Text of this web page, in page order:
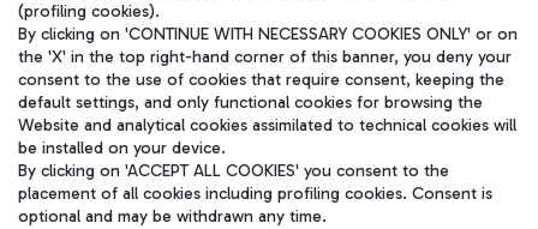
(profiling cookies).
By clicking on 'CONTINUE WITH NECESSARY COOKIES ONLY' or on
the 'X' in the top right-hand corner of this banner, you deny your
consent to the use of cookies that require consent, keeping the
default settings, and only functional cookies for browsing the
Website and analytical cookies assimilated to technical cookies will
be installed on your device.
By clicking on 'ACCEPT ALL COOKIES' you consent to the
placement of all cookies including profiling cookies. Consent is
optional and may be withdrawn any time.